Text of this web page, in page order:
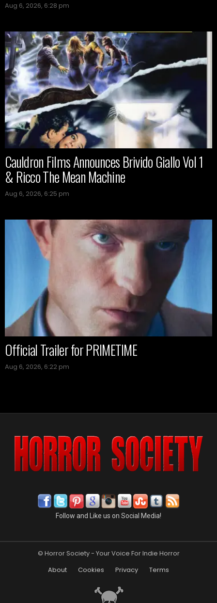
Aug 6, 2026, 6:28 pm
Cauldron Films Announces Brivido Giallo Vol 1
& Ricco The Mean Machine
Aug 6, 2026, 6:25 pm
Official Trailer for PRIMETIME
Aug 6, 2026, 6:22 pm
Follow and Like us on Social Media!
© Horror Society - Your Voice For Indie Horror
About
Cookies Privacy Terms